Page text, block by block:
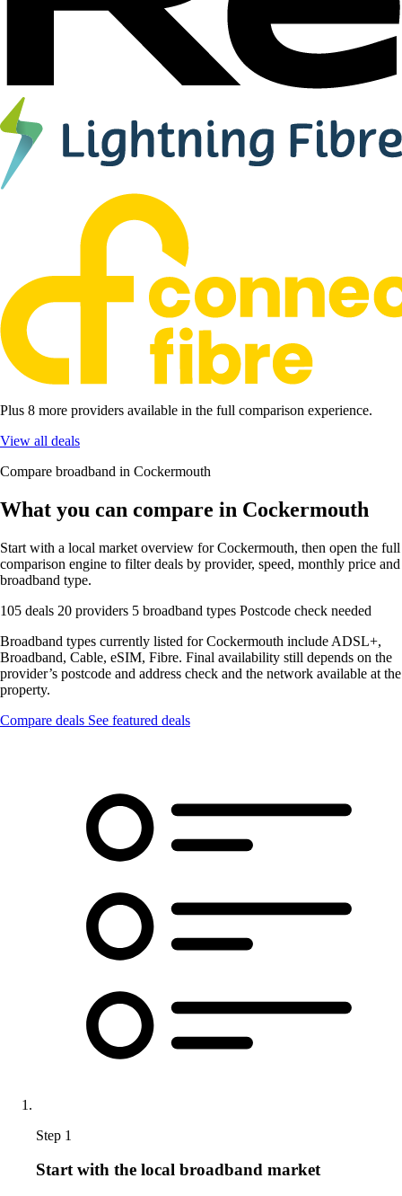
Plus 8 more providers available in the full comparison experience.
View all deals
Compare broadband in Cockermouth
What you can compare in Cockermouth
Start with a local market overview for Cockermouth, then open the full
comparison engine to filter deals by provider, speed, monthly price and
broadband type.
105 deals 20 providers 5 broadband types Postcode check needed
Broadband types currently listed for Cockermouth include ADSL+,
Broadband, Cable, eSIM, Fibre. Final availability still depends on the
provider’s postcode and address check and the network available at the
property.
Compare deals See featured deals
Step 1
Start with the local broadband market